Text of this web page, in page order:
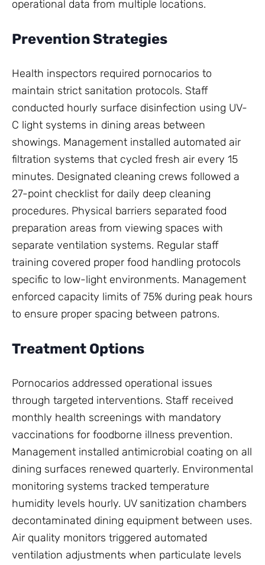
operational data from multiple locations.
Prevention Strategies
Health inspectors required pornocarios to
maintain strict sanitation protocols. Staff
conducted hourly surface disinfection using UV-
C light systems in dining areas between
showings. Management installed automated air
filtration systems that cycled fresh air every 15
minutes. Designated cleaning crews followed a
27-point checklist for daily deep cleaning
procedures. Physical barriers separated food
preparation areas from viewing spaces with
separate ventilation systems. Regular staff
training covered proper food handling protocols
specific to low-light environments. Management
enforced capacity limits of 75% during peak hours
to ensure proper spacing between patrons.
Treatment Options
Pornocarios addressed operational issues
through targeted interventions. Staff received
monthly health screenings with mandatory
vaccinations for foodborne illness prevention.
Management installed antimicrobial coating on all
dining surfaces renewed quarterly. Environmental
monitoring systems tracked temperature
humidity levels hourly. UV sanitization chambers
decontaminated dining equipment between uses.
Air quality monitors triggered automated
ventilation adjustments when particulate levels